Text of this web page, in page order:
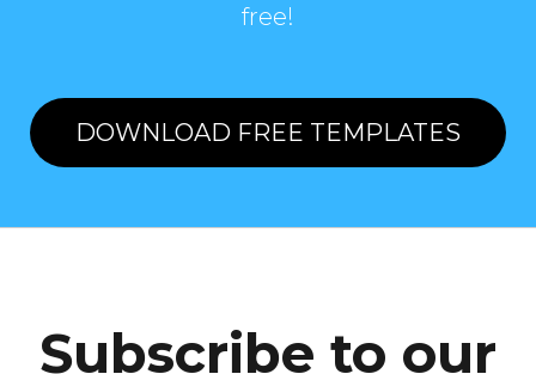
free!
DOWNLOAD FREE TEMPLATES
Subscribe to our